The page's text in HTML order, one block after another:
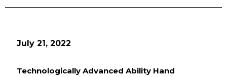
July 21, 2022
Technologically Advanced Ability Hand